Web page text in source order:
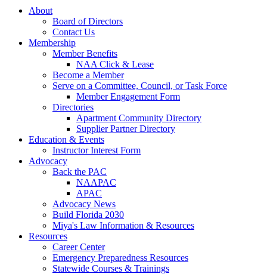
About
Board of Directors
Contact Us
Membership
Member Benefits
NAA Click & Lease
Become a Member
Serve on a Committee, Council, or Task Force
Member Engagement Form
Directories
Apartment Community Directory
Supplier Partner Directory
Education & Events
Instructor Interest Form
Advocacy
Back the PAC
NAAPAC
APAC
Advocacy News
Build Florida 2030
Miya's Law Information & Resources
Resources
Career Center
Emergency Preparedness Resources
Statewide Courses & Trainings